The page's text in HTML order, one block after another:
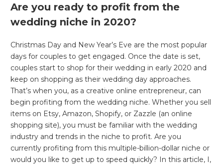
Are you ready to profit from the
wedding niche in 2020?
Christmas Day and New Year’s Eve are the most popular
days for couples to get engaged. Once the date is set,
couples start to shop for their wedding in early 2020 and
keep on shopping as their wedding day approaches.
That’s when you, as a creative online entrepreneur, can
begin profiting from the wedding niche. Whether you sell
items on Etsy, Amazon, Shopify, or Zazzle (an online
shopping site), you must be familiar with the wedding
industry and trends in the niche to profit. Are you
currently profiting from this multiple-billion-dollar niche or
would you like to get up to speed quickly? In this article, I,